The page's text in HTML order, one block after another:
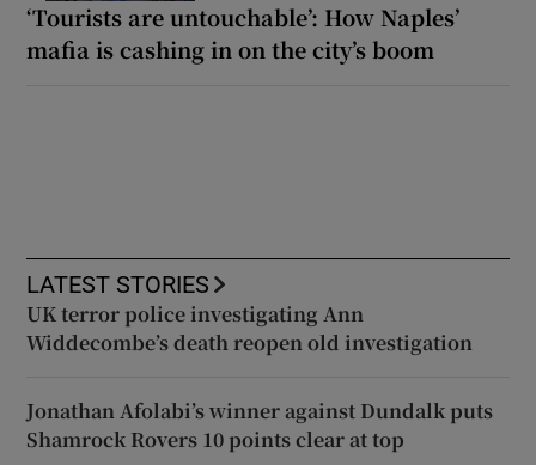
‘Tourists are untouchable’: How Naples’
mafia is cashing in on the city’s boom
LATEST STORIES
UK terror police investigating Ann
Widdecombe’s death reopen old investigation
Jonathan Afolabi’s winner against Dundalk puts
Shamrock Rovers 10 points clear at top